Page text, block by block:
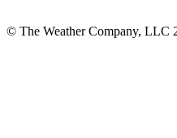
© The Weather Company, LLC